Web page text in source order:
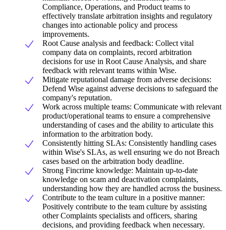
Compliance, Operations, and Product teams to
effectively translate arbitration insights and regulatory
changes into actionable policy and process
improvements.
Root Cause analysis and feedback: Collect vital
company data on complaints, record arbitration
decisions for use in Root Cause Analysis, and share
feedback with relevant teams within Wise.
Mitigate reputational damage from adverse decisions:
Defend Wise against adverse decisions to safeguard the
company's reputation.
Work across multiple teams: Communicate with relevant
product/operational teams to ensure a comprehensive
understanding of cases and the ability to articulate this
information to the arbitration body.
Consistently hitting SLAs: Consistently handling cases
within Wise's SLAs, as well ensuring we do not Breach
cases based on the arbitration body deadline.
Strong Fincrime knowledge: Maintain up-to-date
knowledge on scam and deactivation complaints,
understanding how they are handled across the business.
Contribute to the team culture in a positive manner:
Positively contribute to the team culture by assisting
other Complaints specialists and officers, sharing
decisions, and providing feedback when necessary.